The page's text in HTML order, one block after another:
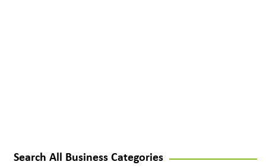
Search All Business Categories